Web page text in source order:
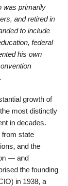
was primarily
and retired in
to include
federal
his own
growth of
most distinctly
in decades.
from state
and the
— and
the founding
in 1938, a